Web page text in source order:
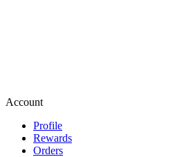
Account
Profile
Rewards
Orders